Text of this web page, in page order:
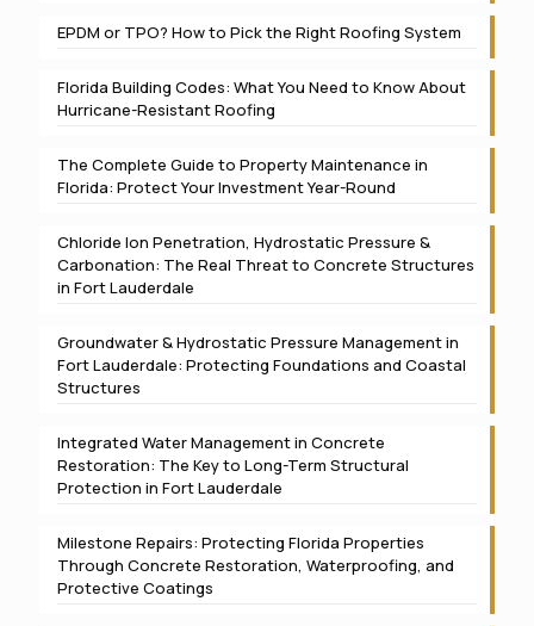
EPDM or TPO? How to Pick the Right Roofing System
Florida Building Codes: What You Need to Know About
Hurricane-Resistant Roofing
The Complete Guide to Property Maintenance in
Florida: Protect Your Investment Year-Round
Chloride Ion Penetration, Hydrostatic Pressure &
Carbonation: The Real Threat to Concrete Structures
in Fort Lauderdale
Groundwater & Hydrostatic Pressure Management in
Fort Lauderdale: Protecting Foundations and Coastal
Structures
Integrated Water Management in Concrete
Restoration: The Key to Long-Term Structural
Protection in Fort Lauderdale
Milestone Repairs: Protecting Florida Properties
Through Concrete Restoration, Waterproofing, and
Protective Coatings